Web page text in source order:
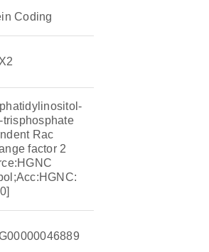
Coding
trisphosphate
Rac
factor 2